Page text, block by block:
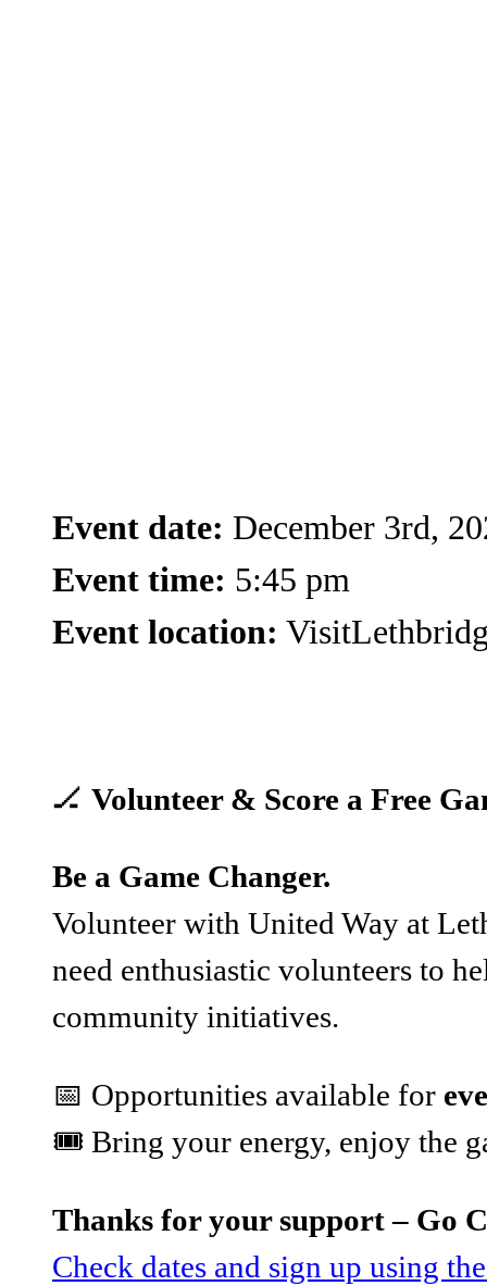
Event date: December 3rd,
Event time: 5:45 pm
Event location:
🏒 Volunteer & Score a Free
Be a Game Changer.
Volunteer with United Way at
need enthusiastic volunteers to
community initiatives.
📅 Opportunities available for
🎟️ Bring your energy, enjoy the
Thanks for your support – Go
Check dates and sign up using